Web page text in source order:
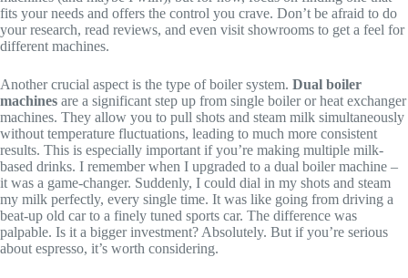
fits your needs and offers the control you crave. Don’t be afraid to do
your research, read reviews, and even visit showrooms to get a feel for
different machines.
Another crucial aspect is the type of boiler system. Dual boiler
machines are a significant step up from single boiler or heat exchanger
machines. They allow you to pull shots and steam milk simultaneously
without temperature fluctuations, leading to much more consistent
results. This is especially important if you’re making multiple milk-
based drinks. I remember when I upgraded to a dual boiler machine –
it was a game-changer. Suddenly, I could dial in my shots and steam
my milk perfectly, every single time. It was like going from driving a
beat-up old car to a finely tuned sports car. The difference was
palpable. Is it a bigger investment? Absolutely. But if you’re serious
about espresso, it’s worth considering.